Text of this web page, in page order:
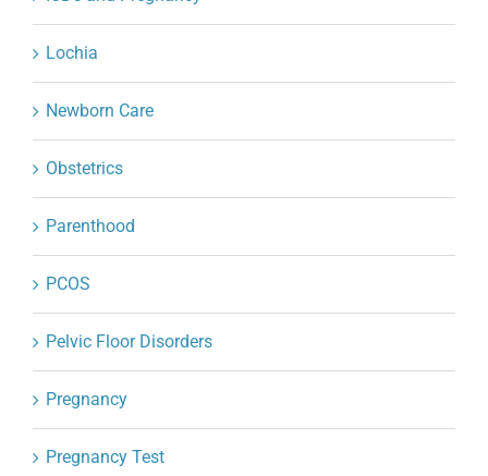
Lochia
Newborn Care
Obstetrics
Parenthood
PCOS
Pelvic Floor Disorders
Pregnancy
Pregnancy Test